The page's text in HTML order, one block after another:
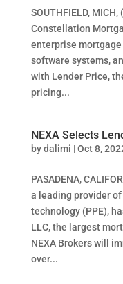
SOUTHFIELD, MICH,
Constellation
enterprise
software systems,
with Lender Price,
pricing...
NEXA Selects
bydalimi |Oct 8,
PASADENA,
a leading provider
technology (PPE),
LLC, the largest
NEXA Brokers will
over...